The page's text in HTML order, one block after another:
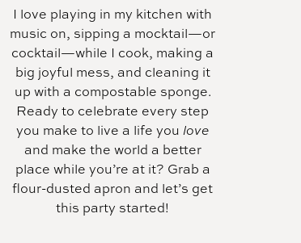
I love playing in my kitchen with
music on, sipping a mocktail—or
cocktail—while I cook, making a
big joyful mess, and cleaning it
up with a compostable sponge.
Ready to celebrate every step
you make to live a life you love
and make the world a better
place while you’re at it? Grab a
flour-dusted apron and let’s get
this party started!